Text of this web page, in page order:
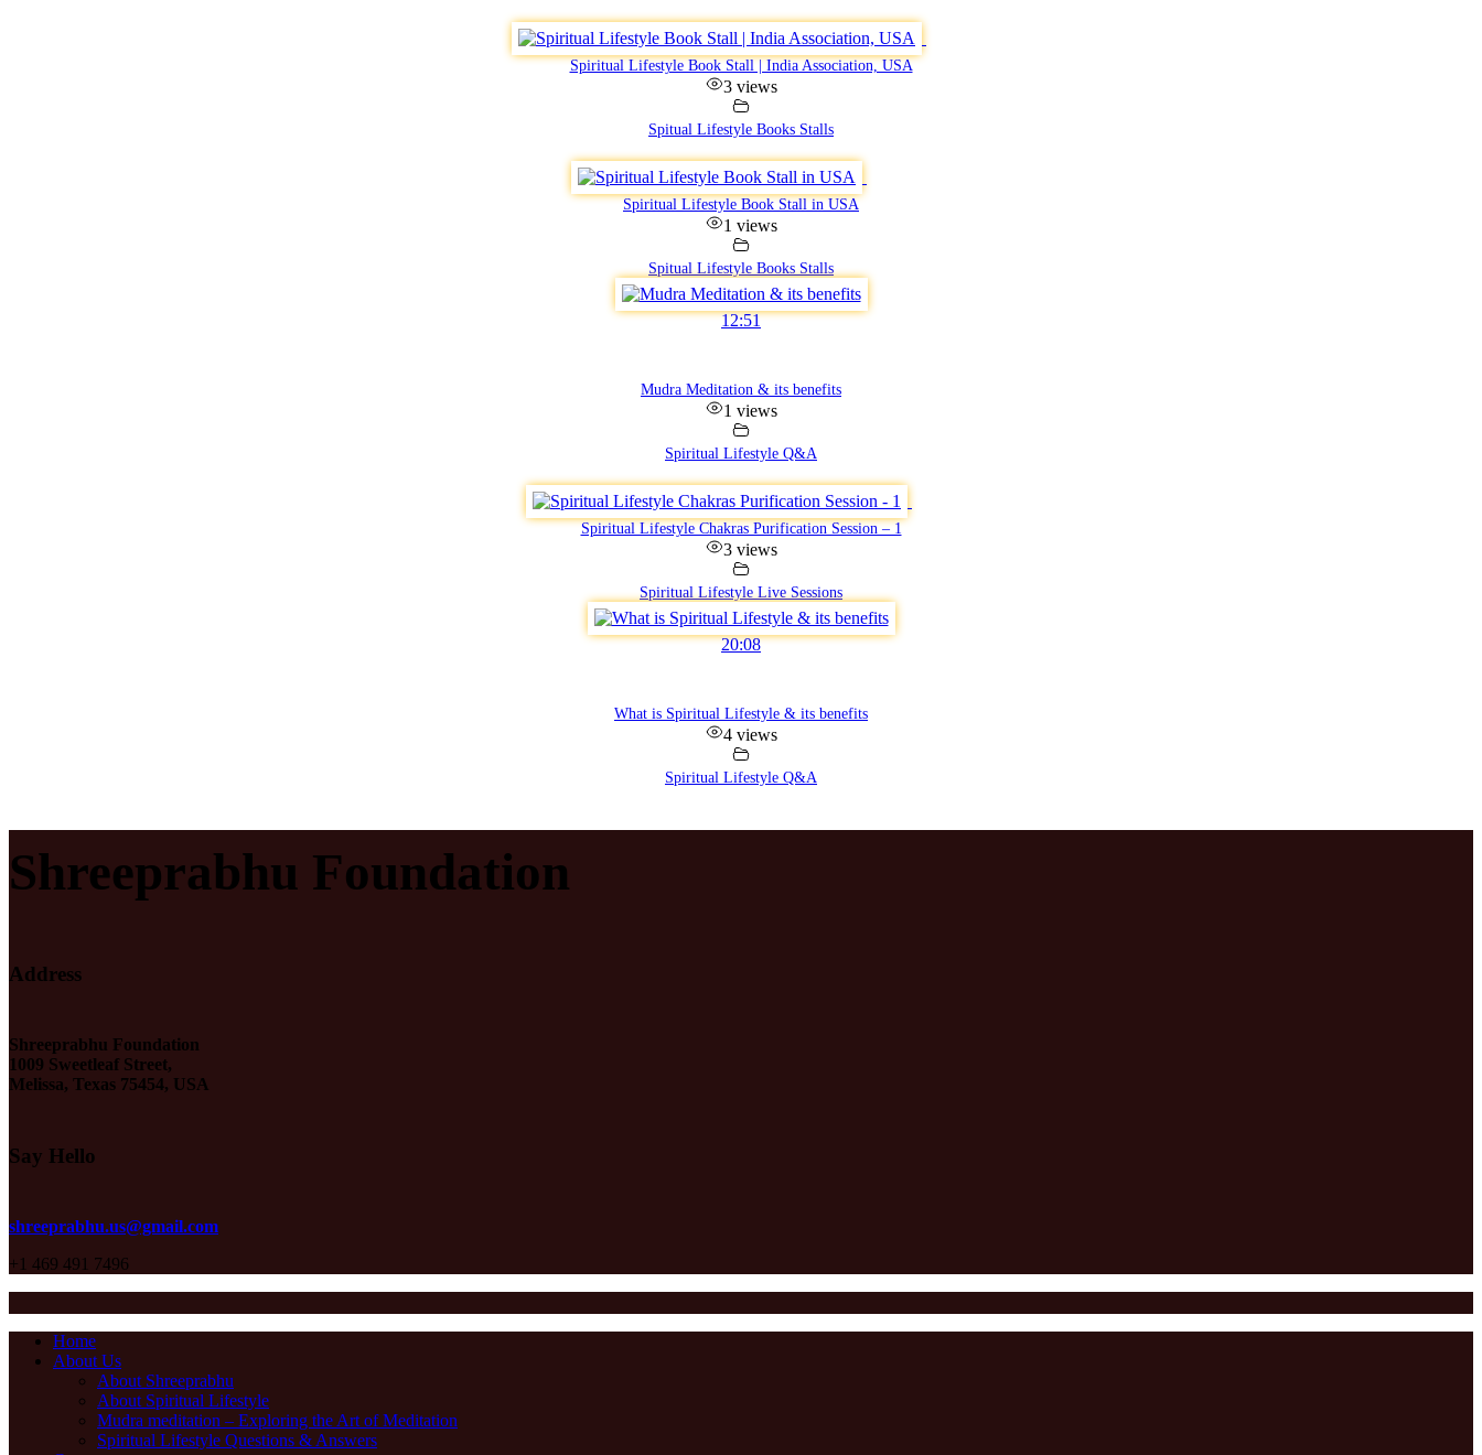
Spiritual Lifestyle Book Stall | India Association, USA
3 views
Spitual Lifestyle Books Stalls
Spiritual Lifestyle Book Stall in USA
1 views
Spitual Lifestyle Books Stalls
12:51
Mudra Meditation & its benefits
1 views
Spiritual Lifestyle Q&A
Spiritual Lifestyle Chakras Purification Session – 1
3 views
Spiritual Lifestyle Live Sessions
20:08
What is Spiritual Lifestyle & its benefits
4 views
Spiritual Lifestyle Q&A
Shreeprabhu Foundation
Address
Shreeprabhu Foundation
1009 Sweetleaf Street,
Melissa, Texas 75454, USA
Say Hello
shreeprabhu.us@gmail.com
+1 469 491 7496
Home
About Us
About Shreeprabhu
About Spiritual Lifestyle
Mudra meditation – Exploring the Art of Meditation
Spiritual Lifestyle Questions & Answers